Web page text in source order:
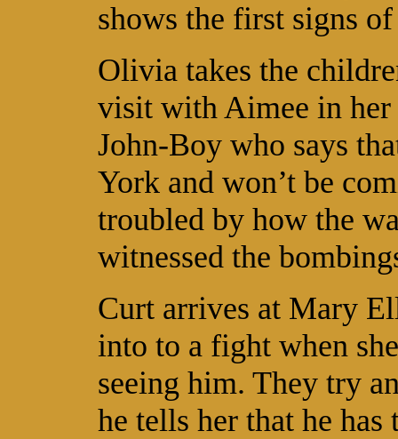
shows the first signs
Olivia takes the
visit with Aimee in
John-Boy who says
York and won’t be
troubled by how the
witnessed the
Curt arrives at Mary
into to a fight when
seeing him. They try
he tells her that he